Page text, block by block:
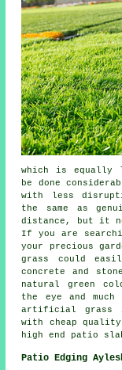
which is equally
be done
with less
the same as
distance, but it
If you are
your precious
grass could
concrete and
natural green
the eye and
artificial grass
with cheap
high end patio
Patio Edging